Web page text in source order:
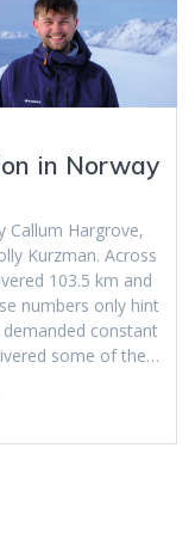
in Norway
Callum Hargrove,
Kurzman. Across
103.5 km and
numbers only hint
constant
some of the…